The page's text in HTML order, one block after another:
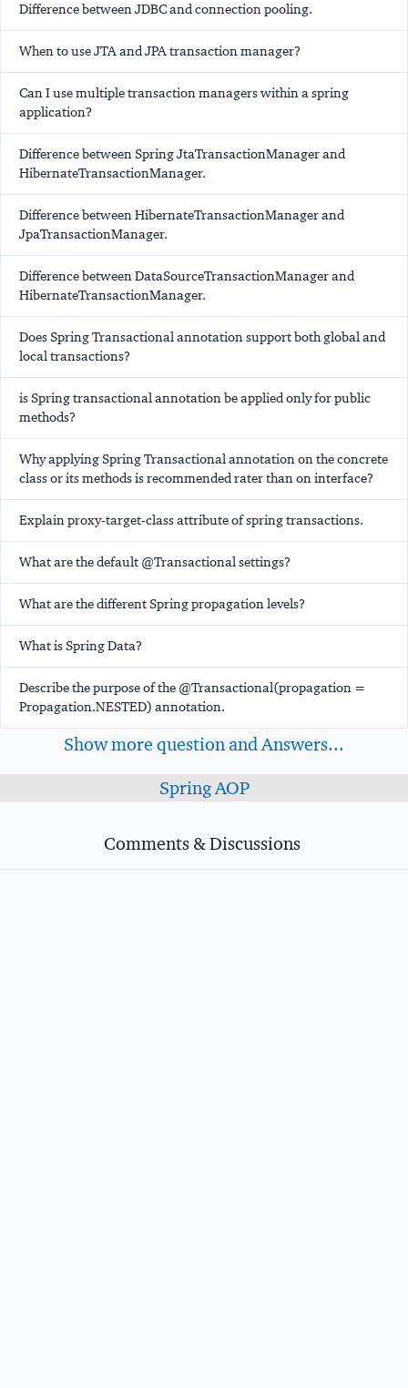
Difference between JDBC and connection pooling.
When to use JTA and JPA transaction manager?
Can I use multiple transaction managers within a spring
application?
Difference between Spring JtaTransactionManager and
HibernateTransactionManager.
Difference between HibernateTransactionManager and
JpaTransactionManager.
Difference between DataSourceTransactionManager and
HibernateTransactionManager.
Does Spring Transactional annotation support both global and
local transactions?
is Spring transactional annotation be applied only for public
methods?
Why applying Spring Transactional annotation on the concrete
class or its methods is recommended rater than on interface?
Explain proxy-target-class attribute of spring transactions.
What are the default @Transactional settings?
What are the different Spring propagation levels?
What is Spring Data?
Describe the purpose of the @Transactional(propagation =
Propagation.NESTED) annotation.
Show more question and Answers...
Spring AOP
Comments & Discussions